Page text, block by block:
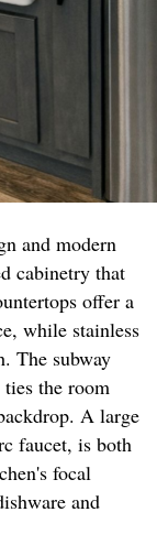
and modern
cabinetry that
offer a
while stainless
The subway
the room
A large
faucet, is both
focal
and